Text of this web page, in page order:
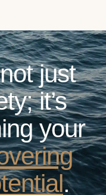
just
it’s
your
.